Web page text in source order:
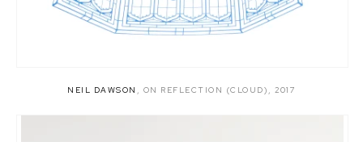
NEIL DAWSON , ON REFLECTION (CLOUD) , 2017